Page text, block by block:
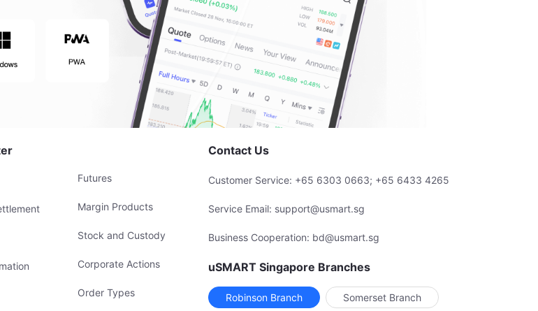
Futures
Margin Products
Stock and Custody
Corporate Actions
Order Types
Contact Us
Customer Service: +65 6303 0663; +65 6433 4265
Service Email: support@usmart.sg
Business Cooperation: bd@usmart.sg
uSMART Singapore Branches
Robinson Branch Somerset Branch